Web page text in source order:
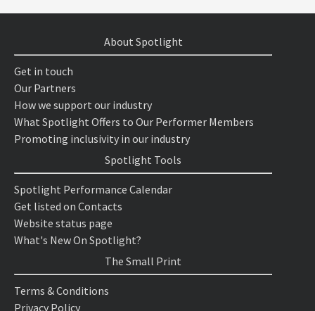
About Spotlight
Get in touch
Our Partners
How we support our industry
What Spotlight Offers to Our Performer Members
Promoting inclusivity in our industry
Spotlight Tools
Spotlight Performance Calendar
Get listed on Contacts
Website status page
What's New On Spotlight?
The Small Print
Terms & Conditions
Privacy Policy